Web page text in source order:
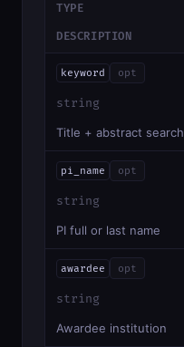
TYPE
DESCRIPTION
keyword opt
string
Title + abstract search
pi_name opt
string
PI full or last name
awardee opt
string
Awardee institution